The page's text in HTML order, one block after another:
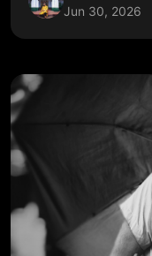
Jun 30, 2026